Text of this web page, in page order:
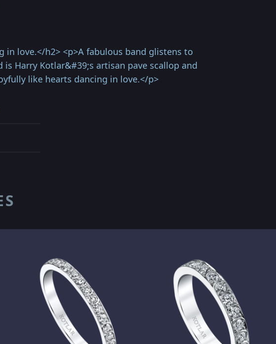
love.</h2> <p>A fabulous band glistens to
Harry Kotlar&#39;s artisan pave scallop and
like hearts dancing in love.</p>